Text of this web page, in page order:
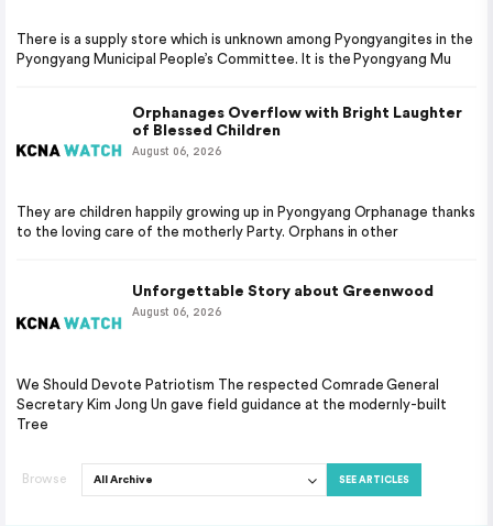
There is a supply store which is unknown among Pyongyangites in the
Pyongyang Municipal People’s Committee. It is the Pyongyang Mu
Orphanages Overflow with Bright Laughter
of Blessed Children
August 06, 2026
They are children happily growing up in Pyongyang Orphanage thanks
to the loving care of the motherly Party. Orphans in other
Unforgettable Story about Greenwood
August 06, 2026
We Should Devote Patriotism The respected Comrade General
Secretary Kim Jong Un gave field guidance at the modernly-built
Tree
Browse SEE ARTICLES